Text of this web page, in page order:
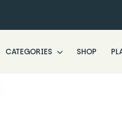
CATEGORIES SHOP